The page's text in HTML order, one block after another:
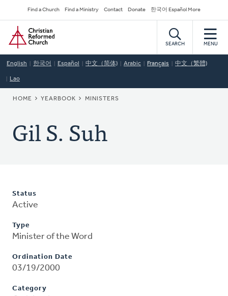
to
main
content
Secondary
Navigation
Find a Church Find a Ministry Contact Donate 한국어 Español More
Home
SEARCH MENU
English 한국어 Español 中文（简体) Arabic Français 中文（繁體)
Lao
BREADCRUMB
HOME YEARBOOK MINISTERS
Gil S. Suh
Status
Active
Type
Minister of the Word
Ordination Date
03/19/2000
Category